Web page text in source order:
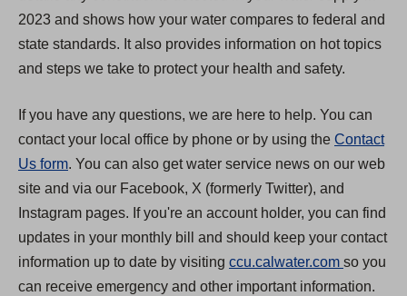
2023 and shows how your water compares to federal and
state standards. It also provides information on hot topics
and steps we take to protect your health and safety.
If you have any questions, we are here to help. You can
contact your local office by phone or by using the Contact
Us form. You can also get water service news on our web
site and via our Facebook, X (formerly Twitter), and
Instagram pages. If you're an account holder, you can find
updates in your monthly bill and should keep your contact
information up to date by visiting ccu.calwater.com (
O
so you
can receive emergency and other important information.